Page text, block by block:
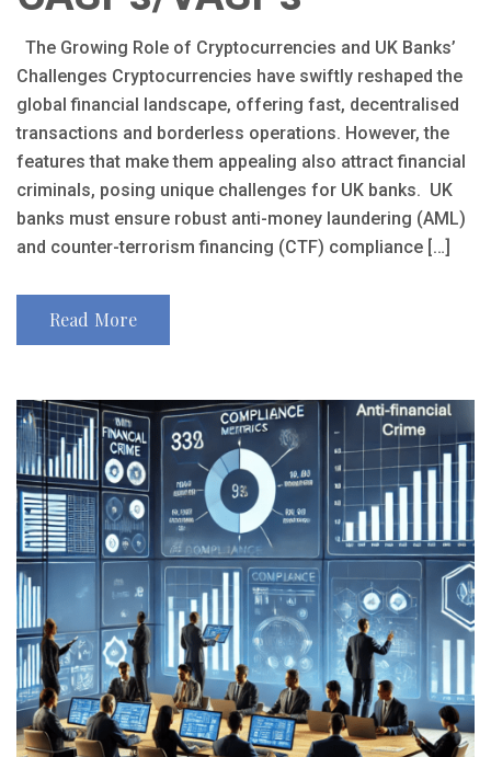
The Growing Role of Cryptocurrencies and UK Banks’
Challenges Cryptocurrencies have swiftly reshaped the
global financial landscape, offering fast, decentralised
transactions and borderless operations. However, the
features that make them appealing also attract financial
criminals, posing unique challenges for UK banks. UK
banks must ensure robust anti-money laundering (AML)
and counter-terrorism financing (CTF) compliance […]
Read More